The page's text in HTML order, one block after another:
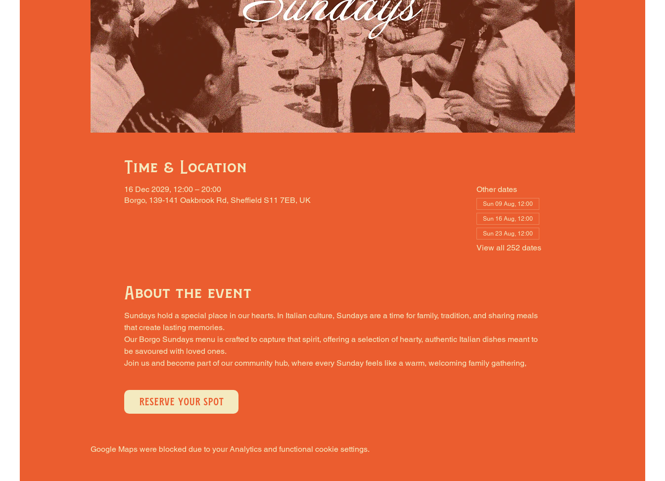
Time & Location
16 Dec 2029, 12:00 – 20:00
Borgo, 139-141 Oakbrook Rd, Sheffield S11 7EB, UK
Other dates
Sun 09 Aug, 12:00
Sun 16 Aug, 12:00
Sun 23 Aug, 12:00
View all 252 dates
About the event
Sundays hold a special place in our hearts. In Italian culture, Sundays are a time for family, tradition, and sharing meals
that create lasting memories.
Our Borgo Sundays menu is crafted to capture that spirit, offering a selection of hearty, authentic Italian dishes meant to
be savoured with loved ones.
Join us and become part of our community hub, where every Sunday feels like a warm, welcoming family gathering,
RESERVE YOUR SPOT
Google Maps were blocked due to your Analytics and functional cookie settings.